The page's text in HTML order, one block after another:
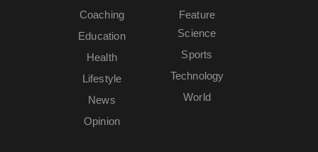
Coaching
Education
Feature
Health
Lifestyle
News
Opinion
Science
Sports
Technology
World